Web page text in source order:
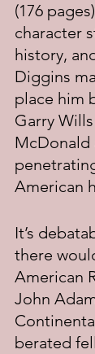
(176
character
history,
Diggins
place him
Garry
McDonald
American
It’s
there
American
John
berated